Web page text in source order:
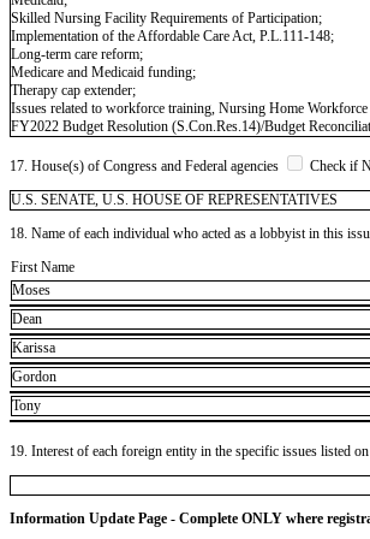
Skilled Nursing Facility Requirements of Participation;
Implementation of the Affordable Care Act, P.L.111-148;
Long-term care reform;
Medicare and Medicaid funding;
Therapy cap extender;
Issues related to workforce training, Nursing Home
FY2022 Budget Resolution (S.Con.Res.14)/Budget
17. House(s) of Congress and Federal agencies
Check if
U.S. SENATE, U.S. HOUSE OF REPRESENTATIVES
18. Name of each individual who acted as a lobbyist in this
First Name
Moses
Dean
Karissa
Gordon
Tony
19. Interest of each foreign entity in the specific issues listed
Information Update Page - Complete ONLY where